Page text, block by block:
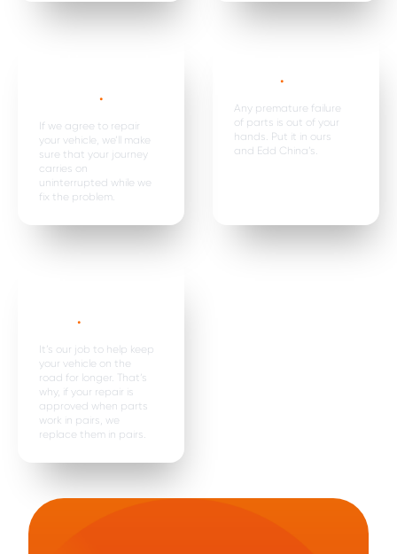
.
If we agree to repair
your vehicle, we’ll make
sure that your journey
carries on
uninterrupted while we
fix the problem.
.
Any premature failure
of parts is out of your
hands. Put it in ours
and Edd China’s.
.
It’s our job to help keep
your vehicle on the
road for longer. That’s
why, if your repair is
approved when parts
work in pairs, we
replace them in pairs.